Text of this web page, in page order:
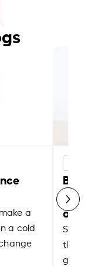
a
a cold
Best
Shake
the